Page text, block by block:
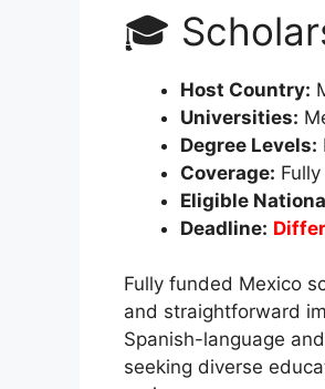
🎓
Host Country:
Universities:
Degree Levels:
Coverage:
Eligible
Deadline:
Fully funded Mexico
and straightforward
Spanish-language
seeking diverse